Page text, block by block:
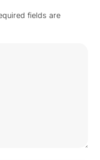
fields are